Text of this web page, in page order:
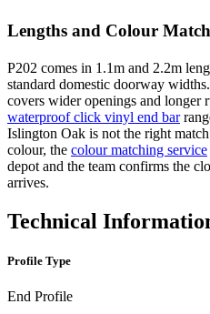
Lengths and Colour
P202 comes in 1.1m and 2.2m
standard domestic doorway
covers wider openings and longer
waterproof click vinyl end bar
Islington Oak is not the right
colour, the colour matching service
depot and the team confirms the
arrives.
Technical
Profile Type
End Profile